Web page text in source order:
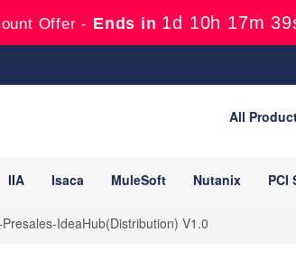
Offer - Ends in 1d 10h 17m
All
IIA Isaca MuleSoft Nutanix PCI
IdeaHub(Distribution) V1.0